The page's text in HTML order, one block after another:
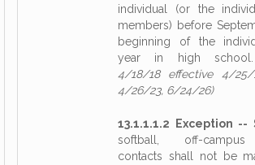
individual (or the
members) before
beginning of the
year in high
4/18/18 effective 4/25/
4/26/23, 6/24/26)
13.1.1.1.2 Exception --
softball, off-campus
contacts shall not be